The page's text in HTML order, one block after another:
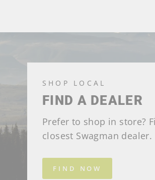
SHOP LOCAL
FIND A DEALER
Prefer to shop in store?
closest Swagman dealer.
FIND NOW